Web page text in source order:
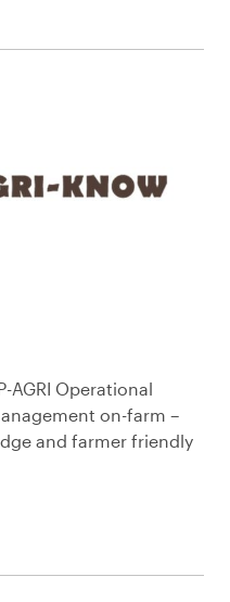
AGRI Operational
on-farm –
and farmer friendly